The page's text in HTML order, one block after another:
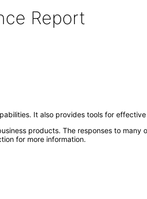
Report
It also provides tools for
products. The responses to
for more information.